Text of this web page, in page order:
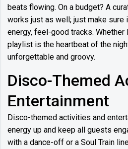
beats flowing. On a budget? A
works just as well; just make sure
energy, feel-good tracks. Whether
playlist is the heartbeat of the
unforgettable and groovy.
Disco-Themed
Entertainment
Disco-themed activities and
energy up and keep all guests
with a dance-off or a Soul Train